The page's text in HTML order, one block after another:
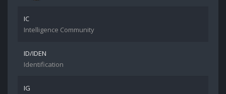
IC
Intelligence Community
ID/IDEN
Identification
IG